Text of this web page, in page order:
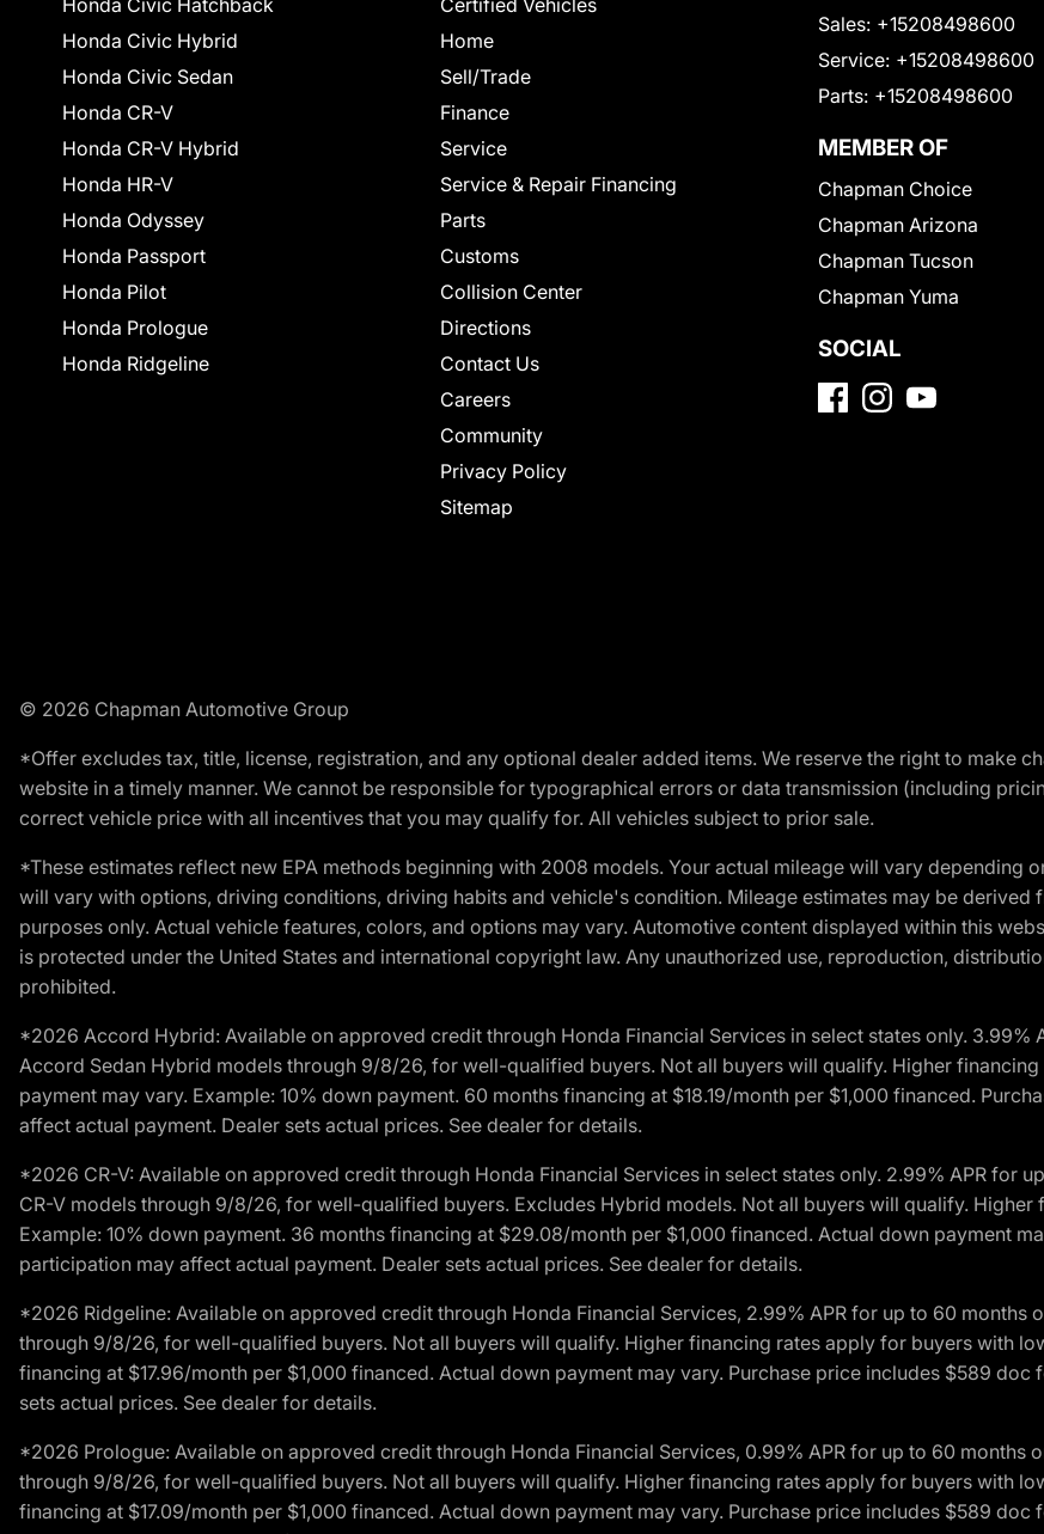
Honda Civic Hatchback
Honda Civic Hybrid
Honda Civic Sedan
Honda CR-V
Honda CR-V Hybrid
Honda HR-V
Honda Odyssey
Honda Passport
Honda Pilot
Honda Prologue
Honda Ridgeline
Certified Vehicles
Home
Sell/Trade
Finance
Service
Service & Repair Financing
Parts
Customs
Collision Center
Directions
Contact Us
Careers
Community
Privacy Policy
Sitemap
Sales: +15208498600
Service: +15208498600
Parts: +15208498600
MEMBER OF
Chapman Choice
Chapman Arizona
Chapman Tucson
Chapman Yuma
SOCIAL
© 2026 Chapman Automotive Group
*Offer excludes tax, title, license, registration, and any optional dealer added items. We reserve the right to make
website in a timely manner. We cannot be responsible for typographical errors or data transmission (including
correct vehicle price with all incentives that you may qualify for. All vehicles subject to prior sale.
*These estimates reflect new EPA methods beginning with 2008 models. Your actual mileage will vary depending
will vary with options, driving conditions, driving habits and vehicle's condition. Mileage estimates may be
purposes only. Actual vehicle features, colors, and options may vary. Automotive content displayed within this
is protected under the United States and international copyright law. Any unauthorized use, reproduction,
prohibited.
*2026 Accord Hybrid: Available on approved credit through Honda Financial Services in select states only. 3.99%
Accord Sedan Hybrid models through 9/8/26, for well-qualified buyers. Not all buyers will qualify. Higher
payment may vary. Example: 10% down payment. 60 months financing at $18.19/month per $1,000 financed.
affect actual payment. Dealer sets actual prices. See dealer for details.
*2026 CR-V: Available on approved credit through Honda Financial Services in select states only. 2.99% APR for
CR-V models through 9/8/26, for well-qualified buyers. Excludes Hybrid models. Not all buyers will qualify.
Example: 10% down payment. 36 months financing at $29.08/month per $1,000 financed. Actual down payment
participation may affect actual payment. Dealer sets actual prices. See dealer for details.
*2026 Ridgeline: Available on approved credit through Honda Financial Services, 2.99% APR for up to 60 months
through 9/8/26, for well-qualified buyers. Not all buyers will qualify. Higher financing rates apply for buyers with
financing at $17.96/month per $1,000 financed. Actual down payment may vary. Purchase price includes $589
sets actual prices. See dealer for details.
*2026 Prologue: Available on approved credit through Honda Financial Services, 0.99% APR for up to 60 months
through 9/8/26, for well-qualified buyers. Not all buyers will qualify. Higher financing rates apply for buyers with
financing at $17.09/month per $1,000 financed. Actual down payment may vary. Purchase price includes $589